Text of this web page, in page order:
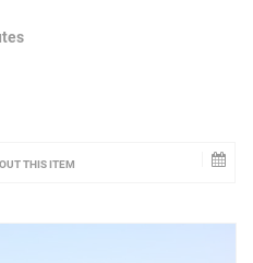
THIS ITEM